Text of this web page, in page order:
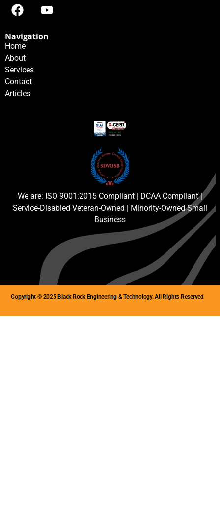
Navigation
Home
About
Services
Contact
Articles
We are: ISO 9001:2015 Compliant | DCAA Compliant |
Service-Disabled Veteran-Owned | Minority-Owned Small
Business
Copyright © 2025 Black Rock Engineering & Technology. All Rights Reserved